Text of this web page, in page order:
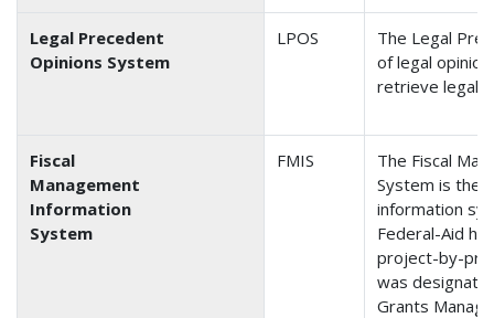
Legal Precedent
Opinions System
LPOS
The Legal
of legal
retrieve legal
Fiscal
Management
Information
System
FMIS
The Fiscal
System is the
information
Federal-Aid
project-by-
was
Grants